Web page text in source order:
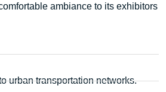
ambiance to its exhibitors
urban transportation networks.